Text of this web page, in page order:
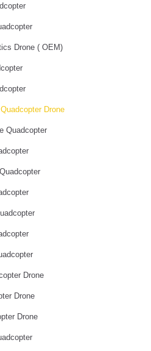
Drone ( OEM)
Drone
Quadcopter
Drone
Drone
Drone